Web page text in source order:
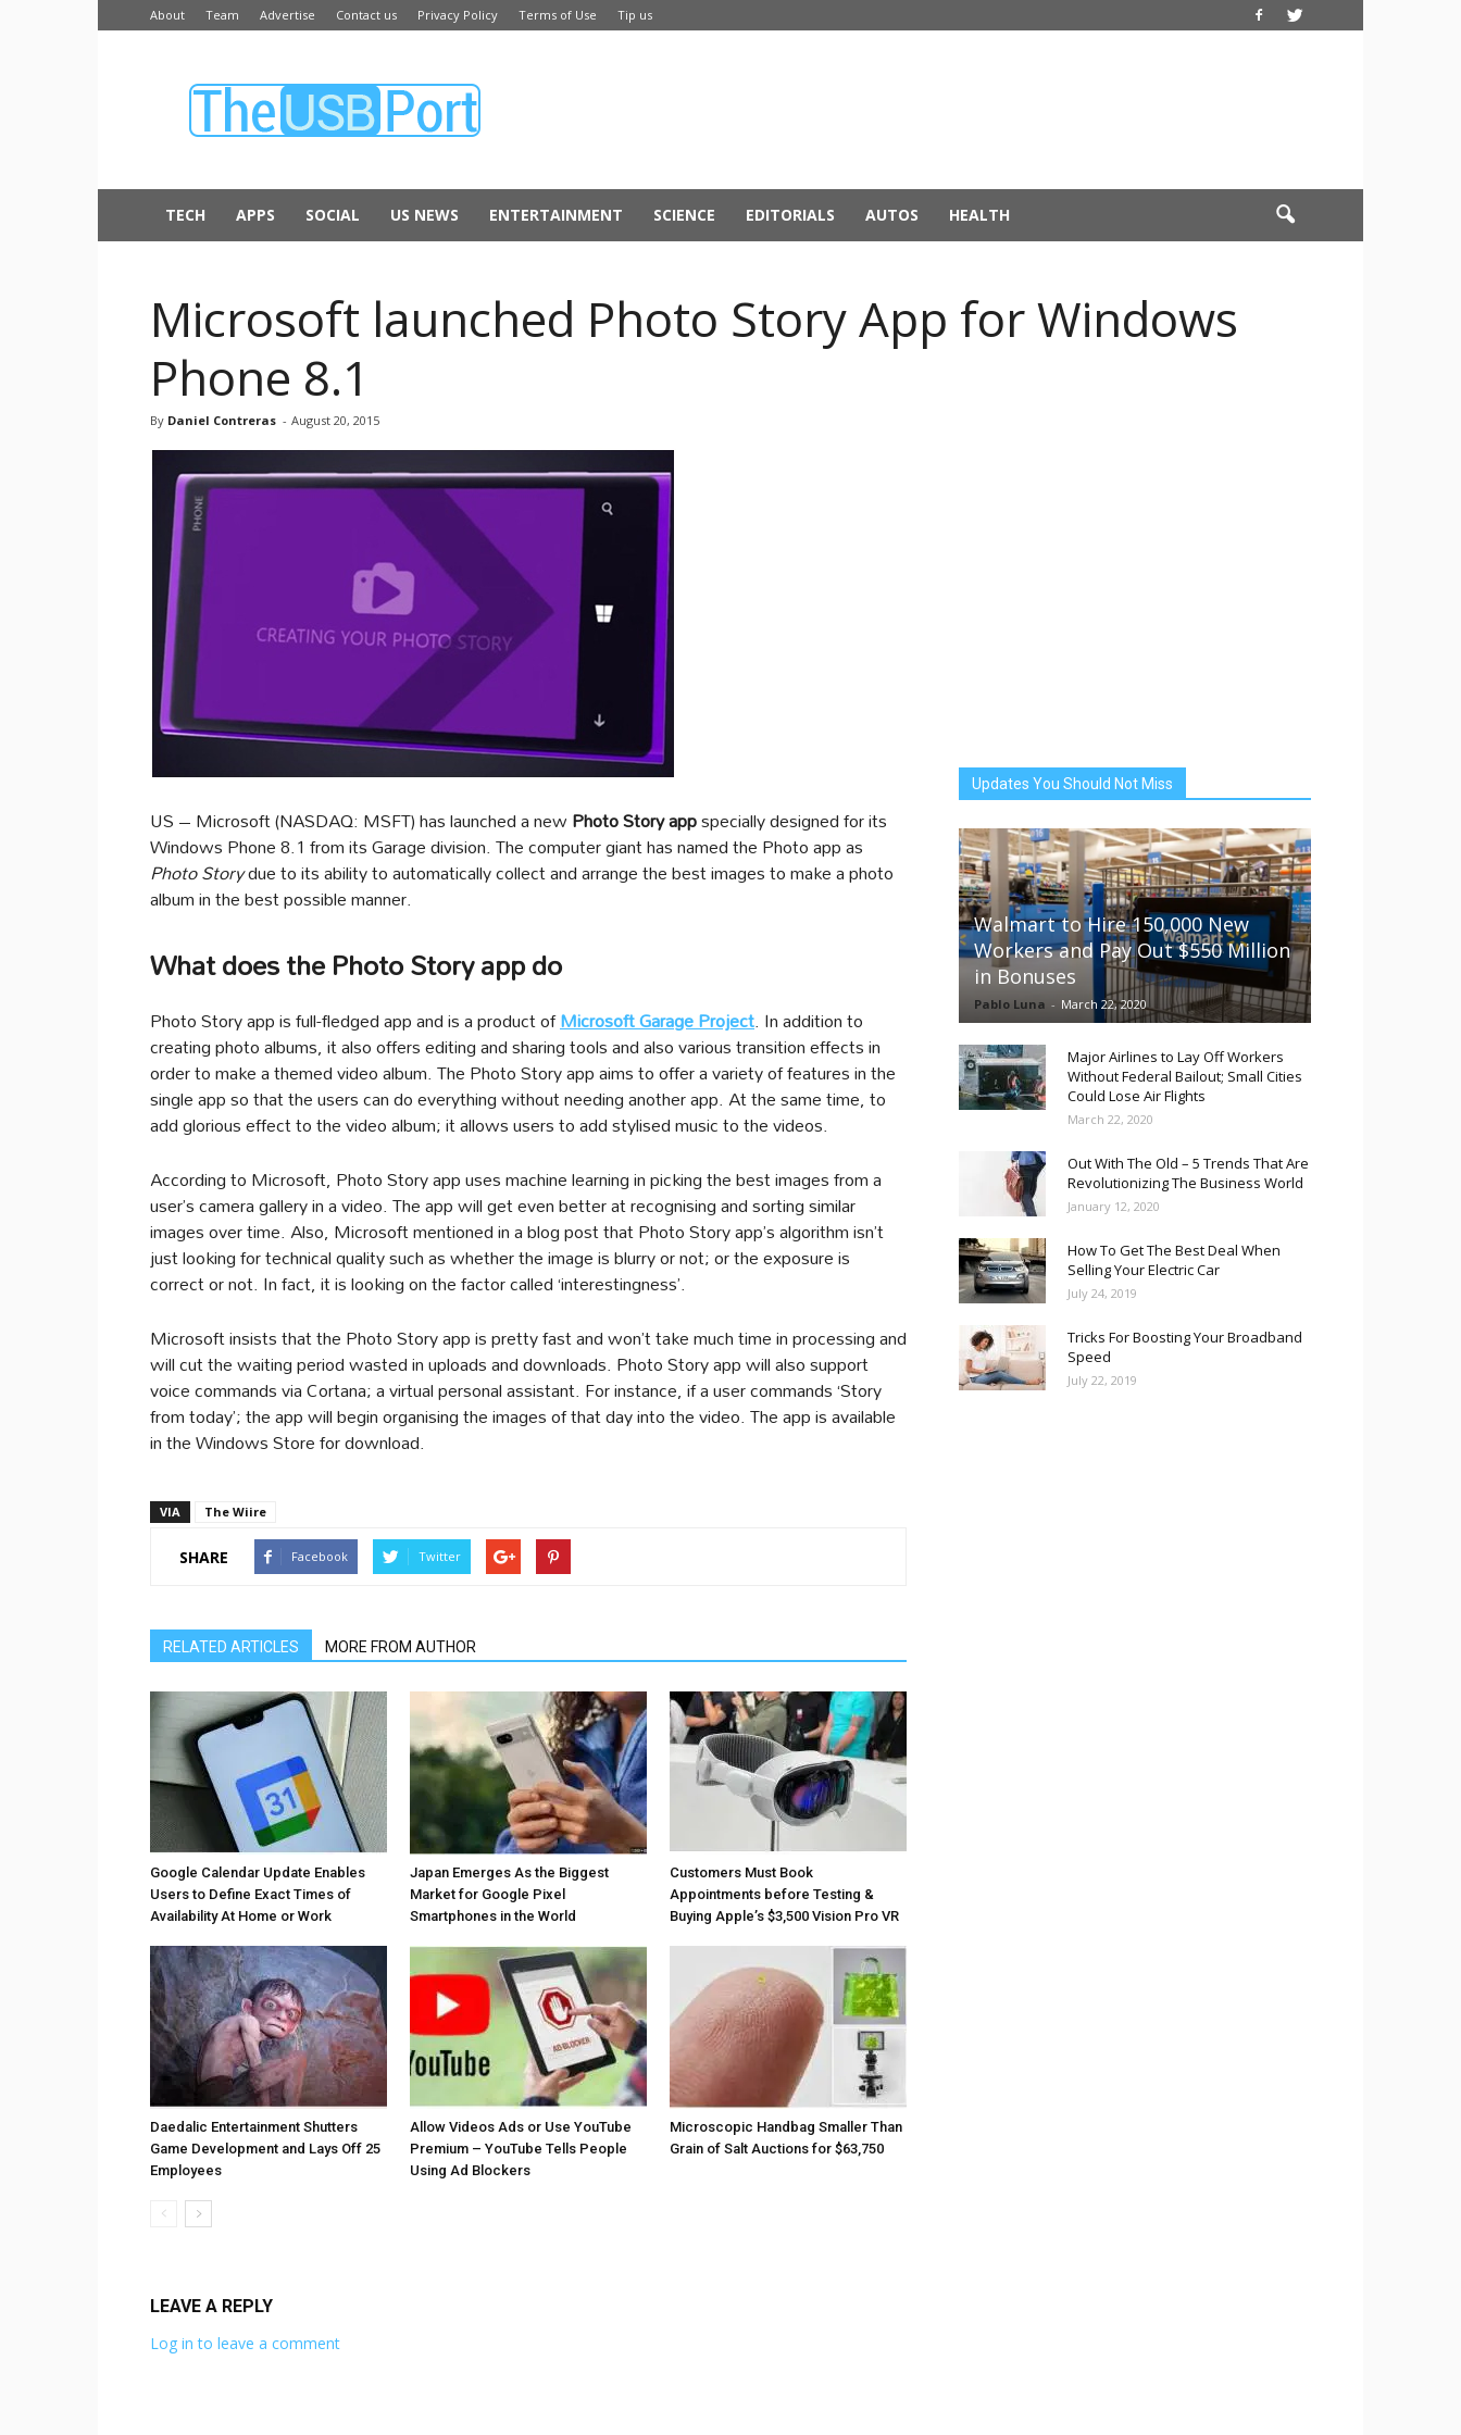
About Team Advertise Contact us Privacy Policy Terms of Use Tip us
USB
TECH APPS SOCIAL US NEWS ENTERTAINMENT SCIENCE EDITORIALS AUTOS HEALTH
Microsoft launched Photo Story App for Windows
Phone 8.1
By Daniel Contreras - August 20, 2015
US – Microsoft (NASDAQ: MSFT) has launched a newPhoto Story appspecially designed for its
Windows Phone 8.1 from its Garage division. The computer giant has named the Photo app as
Photo Storydue to its ability to automatically collect and arrange the best images to make a photo
album in the best possible manner.
What does the Photo Story app do
Photo Story app is full-fledged app and is a product ofMicrosoft Garage Project. In addition to
creating photo albums, it also offers editing and sharing tools and also various transition effects in
order to make a themed video album. The Photo Story app aims to offer a variety of features in the
single app so that the users can do everything without needing another app. At the same time, to
add glorious effect to the video album; it allows users to add stylised music to the videos.
According to Microsoft, Photo Story app uses machine learning in picking the best images from a
user’s camera gallery in a video. The app will get even better at recognising and sorting similar
images over time. Also, Microsoft mentioned in a blog post that Photo Story app’s algorithm isn’t
just looking for technical quality such as whether the image is blurry or not; or the exposure is
correct or not. In fact, it is looking on the factor called ‘interestingness’.
Microsoft insists that the Photo Story app is pretty fast and won’t take much time in processing and
will cut the waiting period wasted in uploads and downloads. Photo Story app will also support
voice commands via Cortana; a virtual personal assistant. For instance, if a user commands ‘Story
from today’; the app will begin organising the images of that day into the video. The app is available
in the Windows Store for download.
VIA The Wiire
SHARE Facebook Twitter
RELATED ARTICLES MORE FROM AUTHOR
Google Calendar Update Enables
Users to Define Exact Times of
Availability At Home or Work
Japan Emerges As the Biggest
Market for Google Pixel
Smartphones in the World
Customers Must Book
Appointments before Testing &
Buying Apple’s $3,500 Vision Pro VR
Daedalic Entertainment Shutters
Game Development and Lays Off 25
Employees
Allow Videos Ads or Use YouTube
Premium – YouTube Tells People
Using Ad Blockers
Microscopic Handbag Smaller Than
Grain of Salt Auctions for $63,750
LEAVE A REPLY
Log in to leave a comment
Updates You Should Not Miss
Walmart to Hire 150,000 New
Workers and Pay Out $550 Million
in Bonuses
Pablo Luna - March 22, 2020
Major Airlines to Lay Off Workers
Without Federal Bailout; Small Cities
Could Lose Air Flights
March 22, 2020
Out With The Old – 5 Trends That Are
Revolutionizing The Business World
January 12, 2020
How To Get The Best Deal When
Selling Your Electric Car
July 24, 2019
Tricks For Boosting Your Broadband
Speed
July 22, 2019